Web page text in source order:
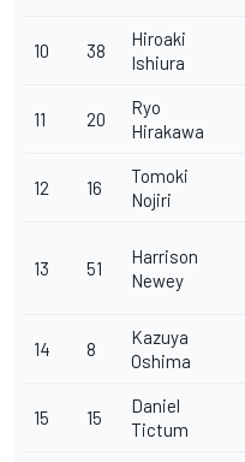
10 38
Hiroaki
Ishiura
11 20
Ryo
Hirakawa
12 16
Tomoki
Nojiri
13 51
Harrison
Newey
14 8
Kazuya
Oshima
15 15
Daniel
Tictum